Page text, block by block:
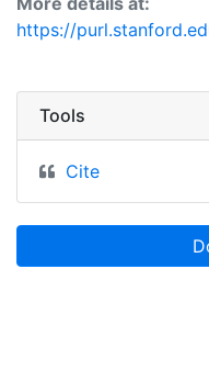
https://
Tools
Cite